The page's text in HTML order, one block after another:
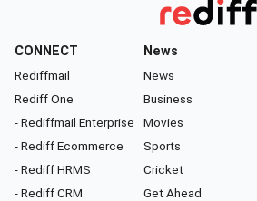
CONNECT
Rediffmail
Rediff One
- Rediffmail Enterprise
- Rediff Ecommerce
- Rediff HRMS
- Rediff CRM
News
News
Business
Movies
Sports
Cricket
Get Ahead